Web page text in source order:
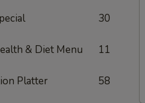
30
& Diet Menu 11
Platter 58